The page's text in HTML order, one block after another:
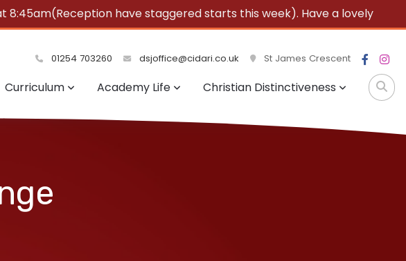
have staggered starts this week). Have a lovely
01254 703260 dsjoffice@cidari.co.uk St James Crescent
Curriculum Academy Life Christian Distinctiveness